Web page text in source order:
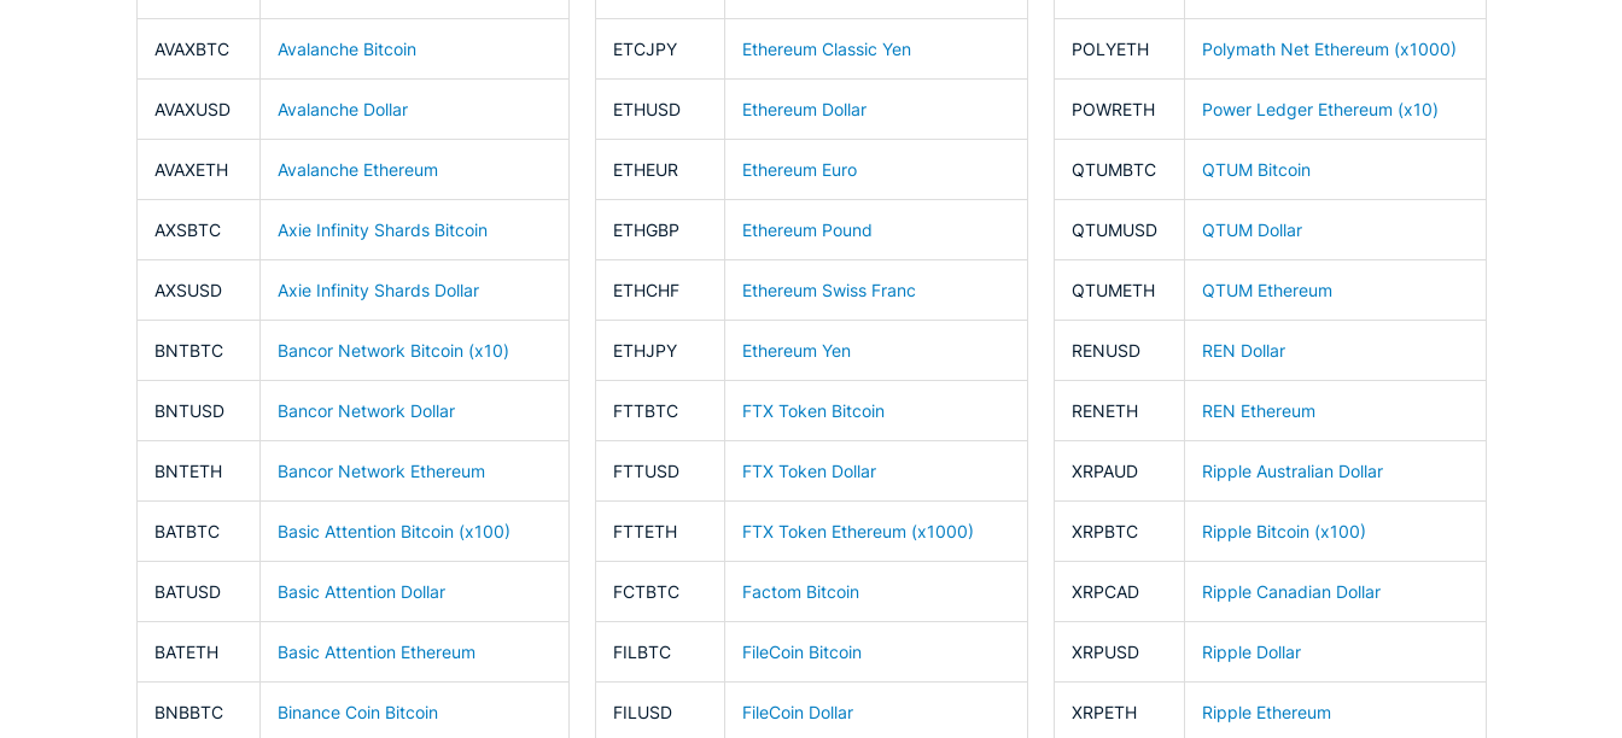
AVAXBTC Avalanche Bitcoin
AVAXUSD Avalanche Dollar
AVAXETH Avalanche Ethereum
AXSBTC Axie Infinity Shards Bitcoin
AXSUSD Axie Infinity Shards Dollar
BNTBTC Bancor Network Bitcoin (x10)
BNTUSD Bancor Network Dollar
BNTETH Bancor Network Ethereum
BATBTC Basic Attention Bitcoin (x100)
BATUSD Basic Attention Dollar
BATETH Basic Attention Ethereum
BNBBTC Binance Coin Bitcoin
ETCJPY Ethereum Classic Yen
ETHUSD Ethereum Dollar
ETHEUR Ethereum Euro
ETHGBP Ethereum Pound
ETHCHF Ethereum Swiss Franc
ETHJPY Ethereum Yen
FTTBTC FTX Token Bitcoin
FTTUSD FTX Token Dollar
FTTETH FTX Token Ethereum (x1000)
FCTBTC Factom Bitcoin
FILBTC FileCoin Bitcoin
FILUSD FileCoin Dollar
POLYETH Polymath Net Ethereum (x1000)
POWRETH Power Ledger Ethereum (x10)
QTUMBTC QTUM Bitcoin
QTUMUSD QTUM Dollar
QTUMETH QTUM Ethereum
RENUSD REN Dollar
RENETH REN Ethereum
XRPAUD Ripple Australian Dollar
XRPBTC Ripple Bitcoin (x100)
XRPCAD Ripple Canadian Dollar
XRPUSD Ripple Dollar
XRPETH Ripple Ethereum